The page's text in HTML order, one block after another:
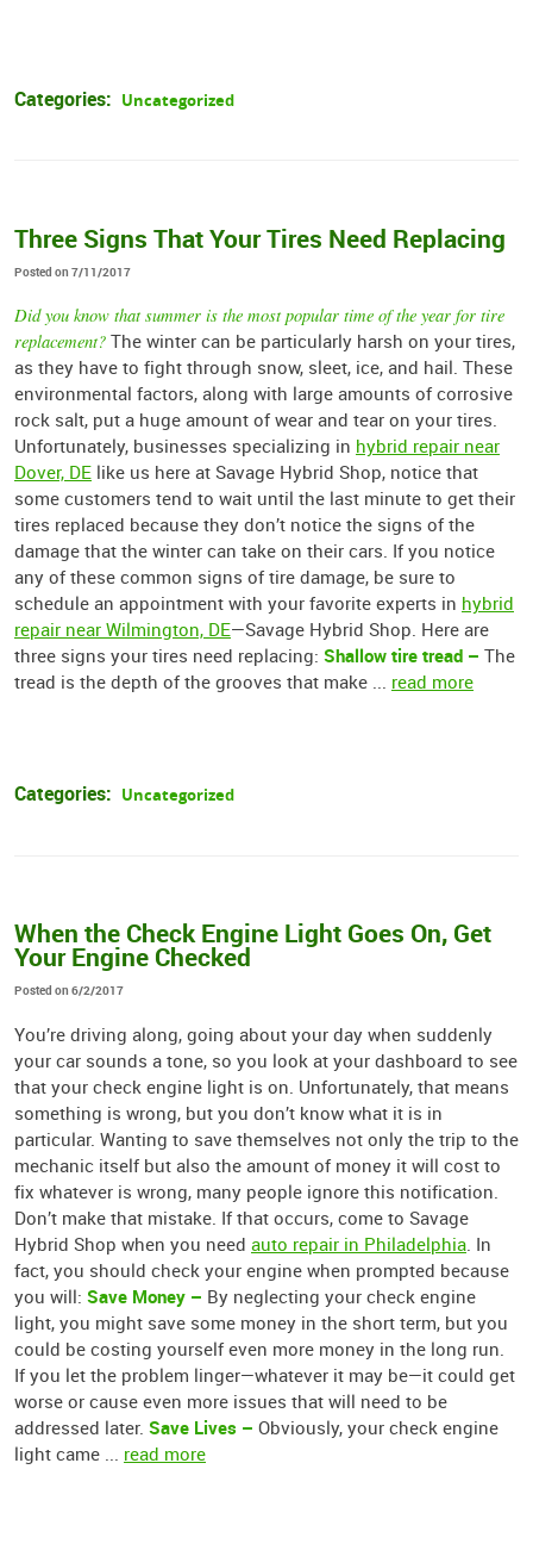
Categories: Uncategorized
Three Signs That Your Tires Need Replacing
Posted on 7/11/2017
Did you know that summer is the most popular time of the year for tire
replacement? The winter can be particularly harsh on your tires,
as they have to fight through snow, sleet, ice, and hail. These
environmental factors, along with large amounts of corrosive
rock salt, put a huge amount of wear and tear on your tires.
Unfortunately, businesses specializing in hybrid repair near
Dover, DE like us here at Savage Hybrid Shop, notice that
some customers tend to wait until the last minute to get their
tires replaced because they don’t notice the signs of the
damage that the winter can take on their cars. If you notice
any of these common signs of tire damage, be sure to
schedule an appointment with your favorite experts in hybrid
repair near Wilmington, DE—Savage Hybrid Shop. Here are
three signs your tires need replacing: Shallow tire tread – The
tread is the depth of the grooves that make ... read more
Categories: Uncategorized
When the Check Engine Light Goes On, Get
Your Engine Checked
Posted on 6/2/2017
You’re driving along, going about your day when suddenly
your car sounds a tone, so you look at your dashboard to see
that your check engine light is on. Unfortunately, that means
something is wrong, but you don’t know what it is in
particular. Wanting to save themselves not only the trip to the
mechanic itself but also the amount of money it will cost to
fix whatever is wrong, many people ignore this notification.
Don’t make that mistake. If that occurs, come to Savage
Hybrid Shop when you need auto repair in Philadelphia . In
fact, you should check your engine when prompted because
you will: Save Money – By neglecting your check engine
light, you might save some money in the short term, but you
could be costing yourself even more money in the long run.
If you let the problem linger—whatever it may be—it could get
worse or cause even more issues that will need to be
addressed later. Save Lives – Obviously, your check engine
light came ... read more